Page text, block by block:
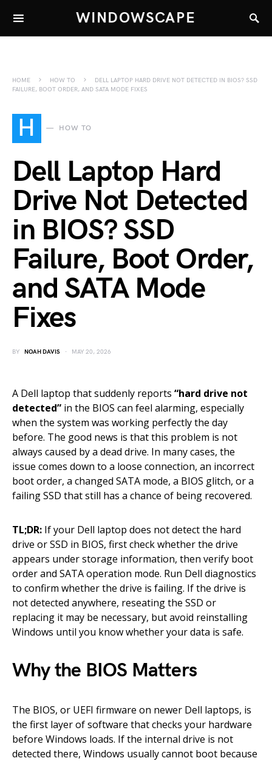
WINDOWSCAPE
HOME HOW TO
DELL LAPTOP HARD DRIVE NOT DETECTED IN BIOS? SSD
FAILURE, BOOT ORDER, AND SATA MODE FIXES
H HOW TO
Dell Laptop Hard
Drive Not Detected
in BIOS? SSD
Failure, Boot Order,
and SATA Mode
Fixes
BY NOAH DAVIS MAY 20, 2026
A Dell laptop that suddenly reports “hard drive not
detected” in the BIOS can feel alarming, especially
when the system was working perfectly the day
before. The good news is that this problem is not
always caused by a dead drive. In many cases, the
issue comes down to a loose connection, an incorrect
boot order, a changed SATA mode, a BIOS glitch, or a
failing SSD that still has a chance of being recovered.
TL;DR: If your Dell laptop does not detect the hard
drive or SSD in BIOS, first check whether the drive
appears under storage information, then verify boot
order and SATA operation mode. Run Dell diagnostics
to confirm whether the drive is failing. If the drive is
not detected anywhere, reseating the SSD or
replacing it may be necessary, but avoid reinstalling
Windows until you know whether your data is safe.
Why the BIOS Matters
The BIOS, or UEFI firmware on newer Dell laptops, is
the first layer of software that checks your hardware
before Windows loads. If the internal drive is not
detected there, Windows usually cannot boot because